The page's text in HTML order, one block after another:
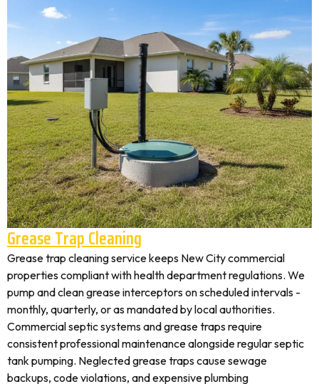
Grease Trap Cleaning
Grease trap cleaning service keeps New City commercial
properties compliant with health department regulations. We
pump and clean grease interceptors on scheduled intervals -
monthly, quarterly, or as mandated by local authorities.
Commercial septic systems and grease traps require
consistent professional maintenance alongside regular septic
tank pumping. Neglected grease traps cause sewage
backups, code violations, and expensive plumbing